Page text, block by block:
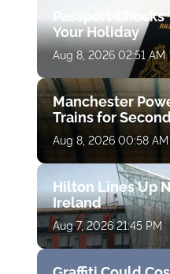
Passport
Your Holiday
Aug 8, 2026 02:51 AM
Manchester
Trains for
Aug 8, 2026 00:58 AM
Hilton Lines Up
Ireland
Aug 7, 2026 21:45 PM